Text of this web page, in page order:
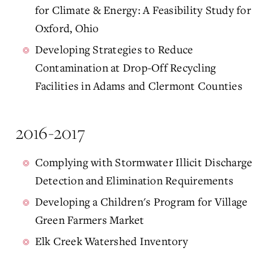
for Climate & Energy: A Feasibility Study for
Oxford, Ohio
Developing Strategies to Reduce
Contamination at Drop-Off Recycling
Facilities in Adams and Clermont Counties
2016-2017
Complying with Stormwater Illicit Discharge
Detection and Elimination Requirements
Developing a Children's Program for Village
Green Farmers Market
Elk Creek Watershed Inventory